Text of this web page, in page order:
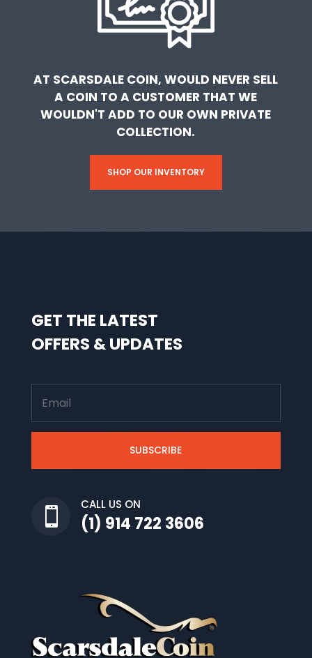
AT SCARSDALE COIN, WOULD NEVER SELL
A COIN TO A CUSTOMER THAT WE
WOULDN'T ADD TO OUR OWN PRIVATE
COLLECTION.
SHOP OUR INVENTORY
GET THE LATEST
OFFERS & UPDATES
SUBSCRIBE

CALL US ON
(1) 914 722 3606